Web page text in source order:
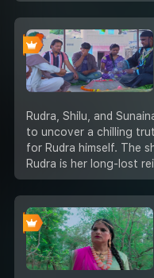
Rudra, Shilu, and
to uncover a chilling
for Rudra himself. The
Rudra is her long-lost